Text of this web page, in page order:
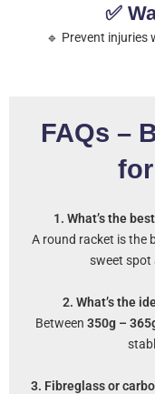
✅
🔹 Prevent injuries
FAQs –
1. What’s the
A round racket is the
sweet spot
2. What’s the
Between 350g –
3. Fibreglass or